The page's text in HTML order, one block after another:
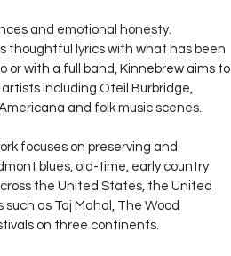
and emotional honesty.
thoughtful lyrics with what has been
or with a full band, Kinnebrew aims to
including Oteil Burbridge,
and folk music scenes.
focuses on preserving and
blues, old-time, early country
the United States, the United
as Taj Mahal, The Wood
on three continents.